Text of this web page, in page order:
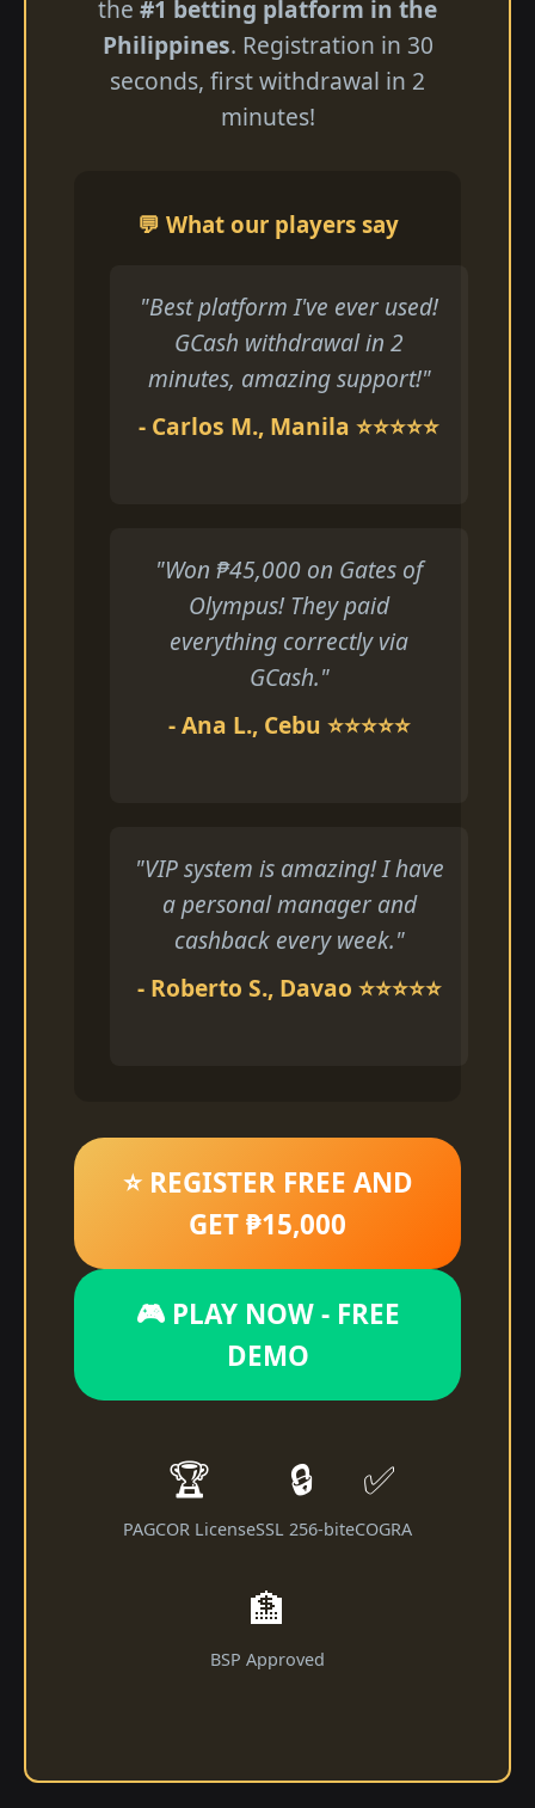
the #1 betting platform in the
Philippines. Registration in 30
seconds, first withdrawal in 2
minutes!
💬 What our players say
"Best platform I've ever used!
GCash withdrawal in 2
minutes, amazing support!"
- Carlos M., Manila ⭐⭐⭐⭐⭐
"Won ₱45,000 on Gates of
Olympus! They paid
everything correctly via
GCash."
- Ana L., Cebu ⭐⭐⭐⭐⭐
"VIP system is amazing! I have
a personal manager and
cashback every week."
- Roberto S., Davao ⭐⭐⭐⭐⭐
⭐ REGISTER FREE AND
GET ₱15,000
🎮 PLAY NOW - FREE
DEMO
🏆
PAGCOR License
🔒
SSL 256-bit
✅
eCOGRA
🏦
BSP Approved